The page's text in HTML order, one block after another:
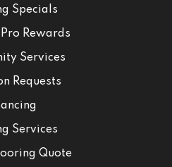
Specials
Rewards
Services
Requests
Services
Quote